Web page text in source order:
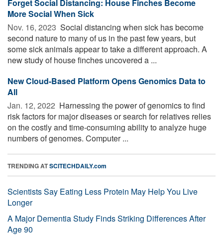
Forget Social Distancing: House Finches Become
More Social When Sick
Nov. 16, 2023  Social distancing when sick has become
second nature to many of us in the past few years, but
some sick animals appear to take a different approach. A
new study of house finches uncovered a ...
New Cloud-Based Platform Opens Genomics Data to
All
Jan. 12, 2022  Harnessing the power of genomics to find
risk factors for major diseases or search for relatives relies
on the costly and time-consuming ability to analyze huge
numbers of genomes. Computer ...
TRENDING ATSCITECHDAILY.com
Scientists Say Eating Less Protein May Help You Live
Longer
A Major Dementia Study Finds Striking Differences After
Age 90